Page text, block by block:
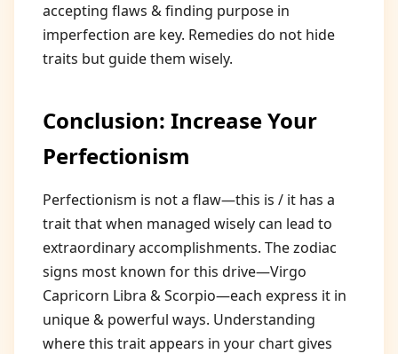
accepting flaws & finding purpose in
imperfection are key. Remedies do not hide
traits but guide them wisely.
Conclusion: Increase Your
Perfectionism
Perfectionism is not a flaw—this is / it has a
trait that when managed wisely can lead to
extraordinary accomplishments. The zodiac
signs most known for this drive—Virgo
Capricorn Libra & Scorpio—each express it in
unique & powerful ways. Understanding
where this trait appears in your chart gives